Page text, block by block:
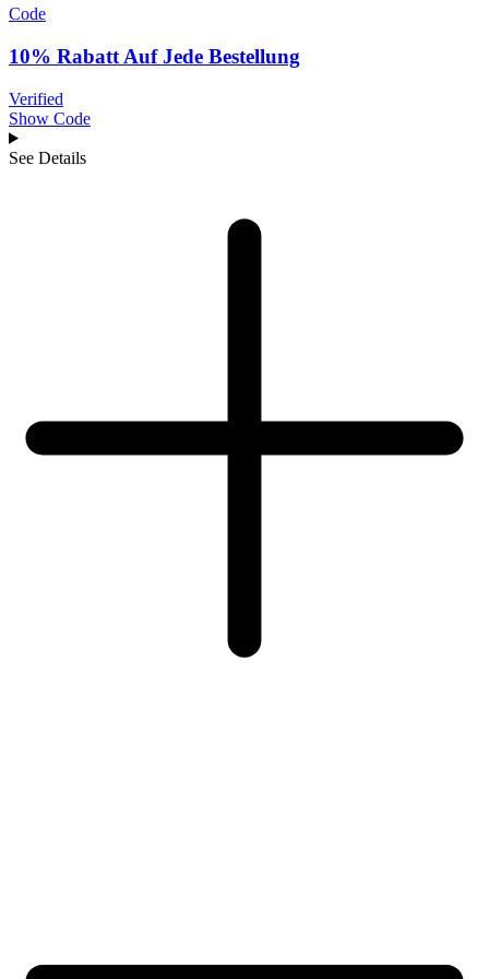
Code
10% Rabatt Auf Jede Bestellung
Verified
Show Code
See Details